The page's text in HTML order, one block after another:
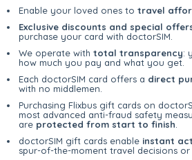
Enable your loved ones to travel
Exclusive discounts and special
purchase your card with doctorSIM.
We operate with total transparency:
how much you pay and what you get.
Each doctorSIM card offers a direct
with no middlemen.
Purchasing Flixbus gift cards on
most advanced anti-fraud safety
are protected from start to finish
doctorSIM gift cards enable instant
spur-of-the-moment travel decisions or